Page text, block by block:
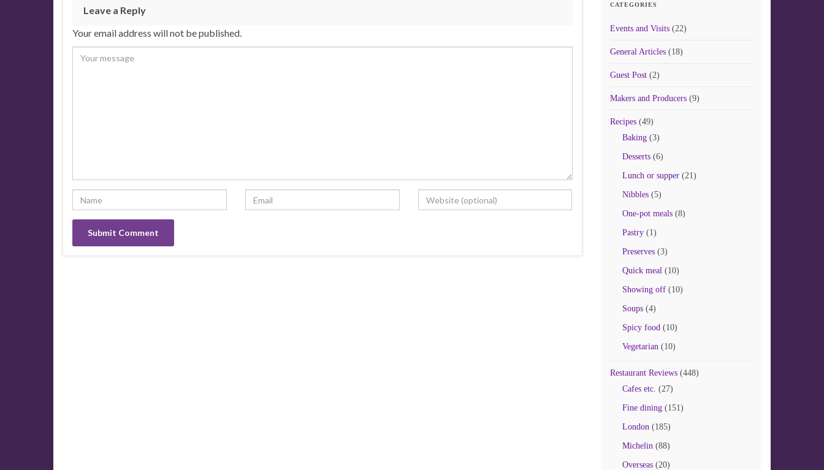
Leave a Reply
Your email address will not be published.
CATEGORIES
Events and Visits(22)
General Articles(18)
Guest Post(2)
Makers and Producers(9)
Recipes(49)
Baking(3)
Desserts(6)
Lunch or supper(21)
Nibbles(5)
One-pot meals(8)
Pastry(1)
Preserves(3)
Quick meal(10)
Showing off(10)
Soups(4)
Spicy food(10)
Vegetarian(10)
Restaurant Reviews(448)
Cafes etc. (27)
Fine dining(151)
London(185)
Michelin(88)
Overseas(20)